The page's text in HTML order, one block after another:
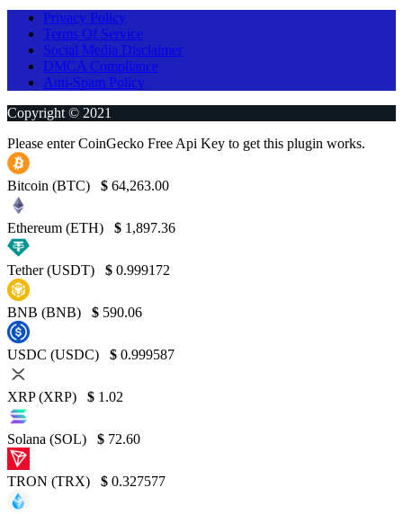
Privacy Policy
Terms Of Service
Social Media Disclaimer
DMCA Compliance
Anti-Spam Policy
Copyright © 2021
Please enter CoinGecko Free Api Key to get this plugin works.
Bitcoin (BTC) $ 64,263.00
Ethereum (ETH) $ 1,897.36
Tether (USDT) $ 0.999172
BNB (BNB) $ 590.06
USDC (USDC) $ 0.999587
XRP (XRP) $ 1.02
Solana (SOL) $ 72.60
TRON (TRX) $ 0.327577